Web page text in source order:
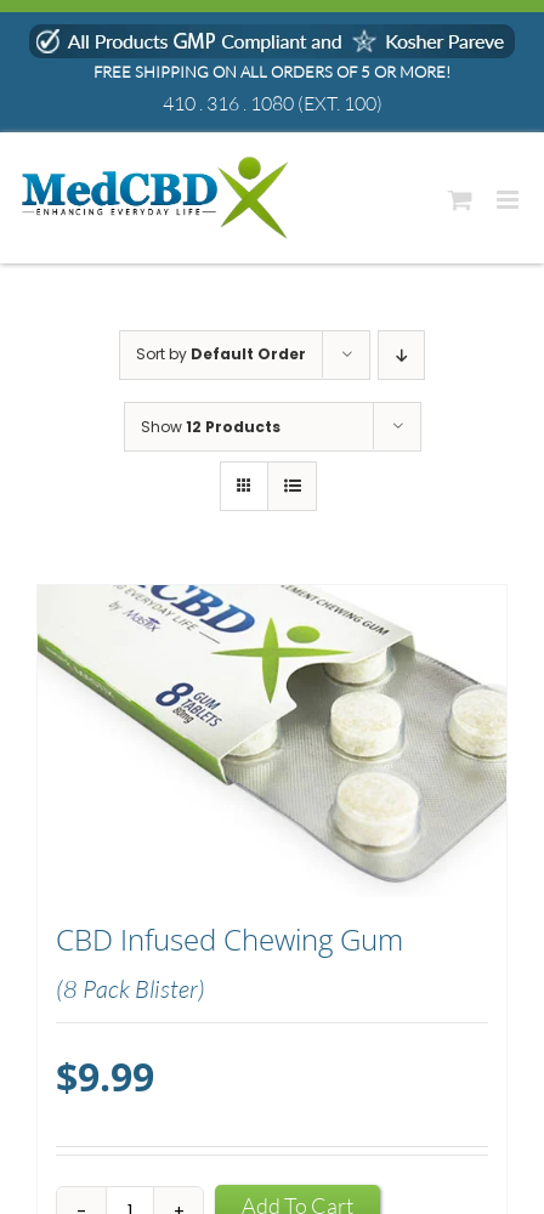
Skip
FREE SHIPPING ON ALL ORDERS OF 5 OR MORE!
410 . 316 . 1080(EXT. 100)
Sort by Default Order
Show12 Products
CBD Infused Chewing Gum
(8 Pack Blister)
$9.99
CBD
Add To Cart